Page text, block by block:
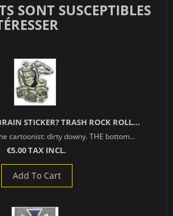
SONT SUSCEPTIBLES
STICKER? TRASH ROCK ROLL...
cartoonist: dirty downy. THE bottom...
€5.00 TAX INCL.
Add To Cart